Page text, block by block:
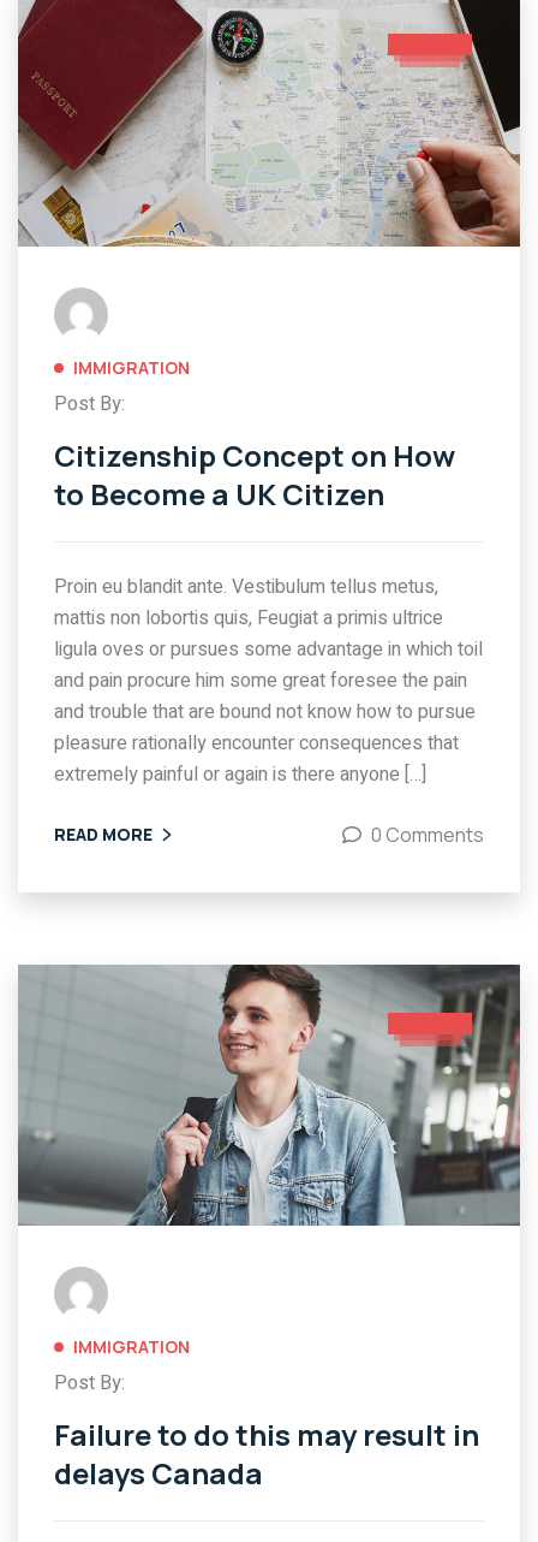
IMMIGRATION
Post By:
Citizenship Concept on How
to Become a UK Citizen
Proin eu blandit ante. Vestibulum tellus metus,
mattis non lobortis quis, Feugiat a primis ultrice
ligula oves or pursues some advantage in which toil
and pain procure him some great foresee the pain
and trouble that are bound not know how to pursue
pleasure rationally encounter consequences that
extremely painful or again is there anyone […]
READ MORE 0 Comments
IMMIGRATION
Post By:
Failure to do this may result in
delays Canada